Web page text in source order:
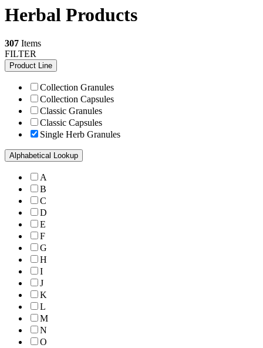
Herbal Products
307 Items
FILTER
Product Line
Collection Granules
Collection Capsules
Classic Granules
Classic Capsules
Single Herb Granules
Alphabetical Lookup
A
B
C
D
E
F
G
H
I
J
K
L
M
N
O